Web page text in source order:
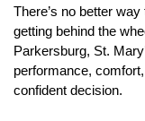
There’s no better
getting behind the
Parkersburg, St.
performance,
confident decision.